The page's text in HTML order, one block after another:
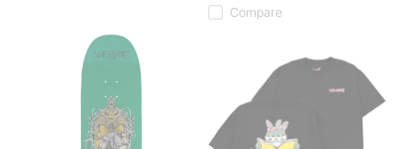
Compare